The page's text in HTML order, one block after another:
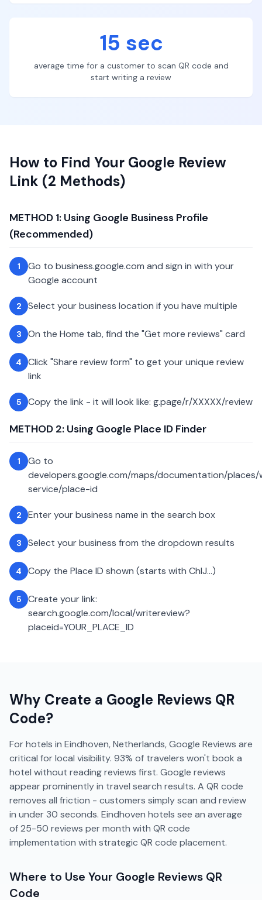
15 sec
average time for a customer to scan QR code and
start writing a review
How to Find Your Google Review
Link (2 Methods)
METHOD 1: Using Google Business Profile
(Recommended)
1
Go to business.google.com and sign in with your
Google account
2 Select your business location if you have multiple
3 On the Home tab, find the "Get more reviews" card
4
Click "Share review form" to get your unique review
link
5 Copy the link - it will look like: g.page/r/XXXXX/review
METHOD 2: Using Google Place ID Finder
1
Go to
developers.google.com/maps/documentation/
service/place-id
2 Enter your business name in the search box
3 Select your business from the dropdown results
4 Copy the Place ID shown (starts with ChIJ...)
5
Create your link:
search.google.com/local/writereview?
placeid=YOUR_PLACE_ID
Why Create a Google Reviews QR
Code?
For hotels in Eindhoven, Netherlands, Google Reviews are
critical for local visibility. 93% of travelers won't book a
hotel without reading reviews first. Google reviews
appear prominently in travel search results. A QR code
removes all friction - customers simply scan and review
in under 30 seconds. Eindhoven hotels see an average
of 25-50 reviews per month with QR code
implementation with strategic QR code placement.
Where to Use Your Google Reviews QR
Code